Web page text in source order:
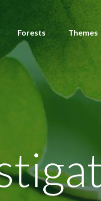
Forests Themes